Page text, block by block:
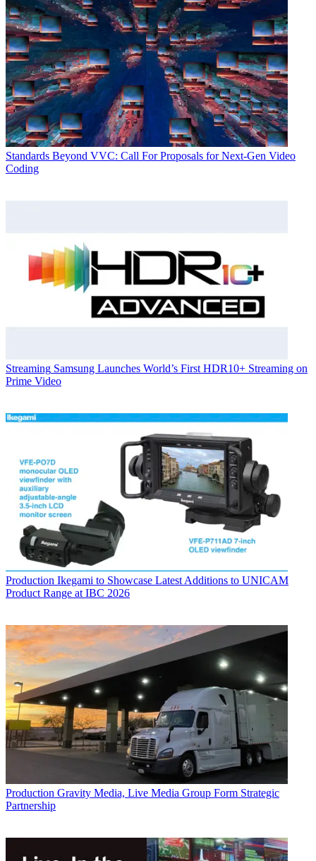
Standards Beyond VVC: Call For Proposals for Next-Gen Video
Coding
Streaming Samsung Launches World’s First HDR10+ Streaming on
Prime Video
Production Ikegami to Showcase Latest Additions to UNICAM
Product Range at IBC 2026
Production Gravity Media, Live Media Group Form Strategic
Partnership